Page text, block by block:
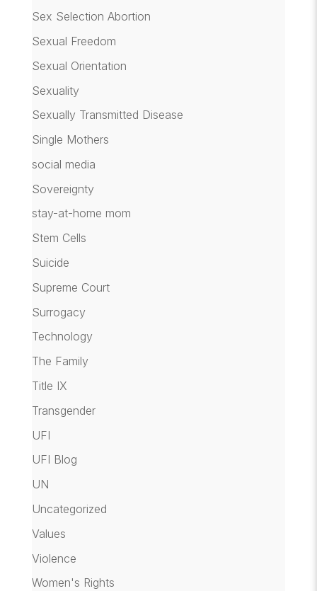
Sex Selection Abortion
Sexual Freedom
Sexual Orientation
Sexuality
Sexually Transmitted Disease
Single Mothers
social media
Sovereignty
stay-at-home mom
Stem Cells
Suicide
Supreme Court
Surrogacy
Technology
The Family
Title IX
Transgender
UFI
UFI Blog
UN
Uncategorized
Values
Violence
Women's Rights